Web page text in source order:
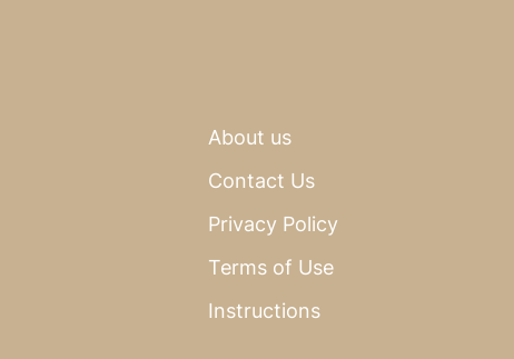
About us
Contact Us
Privacy Policy
Terms of Use
Instructions